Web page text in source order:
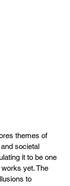
themes of
societal
it to be one
yet. The
to